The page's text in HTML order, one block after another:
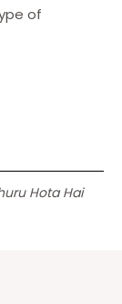
of
Hota Hai